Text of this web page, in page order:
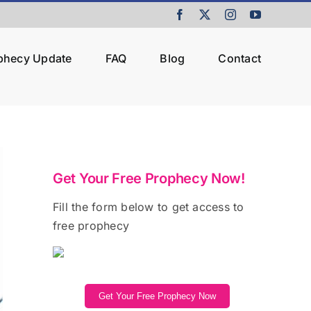
Facebook InstagramYouTube
Update FAQ Blog Contact
Get Your Free Prophecy Now!
Fill the form below to get access to
free prophecy
Get Your Free Prophecy Now